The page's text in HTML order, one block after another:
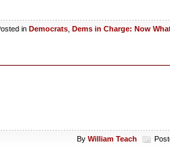
in Democrats Dems in Charge: Now
By William Teach